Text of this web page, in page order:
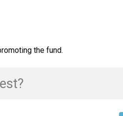
the fund.